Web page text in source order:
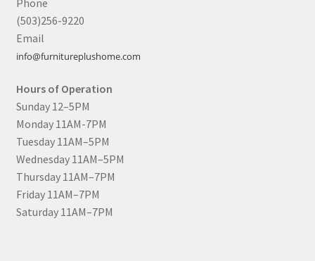
(503)256-9220
Email
info@furnitureplushome.com
Hours of Operation
Sunday 12–5PM
Monday 11AM-7PM
Tuesday 11AM–5PM
Wednesday 11AM–5PM
Thursday 11AM–7PM
Friday 11AM–7PM
Saturday 11AM–7PM